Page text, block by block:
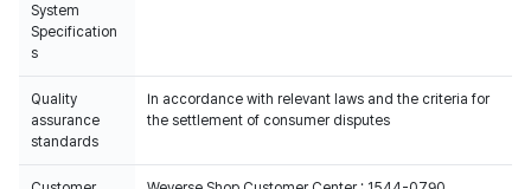
System
Specification
s
Quality
assurance
standards
In accordance with relevant laws and the criteria for
the settlement of consumer disputes